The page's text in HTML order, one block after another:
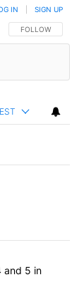
FOLLOW THIS
FOLLOW
IN SIGN UP
in the last
4
and 5 in